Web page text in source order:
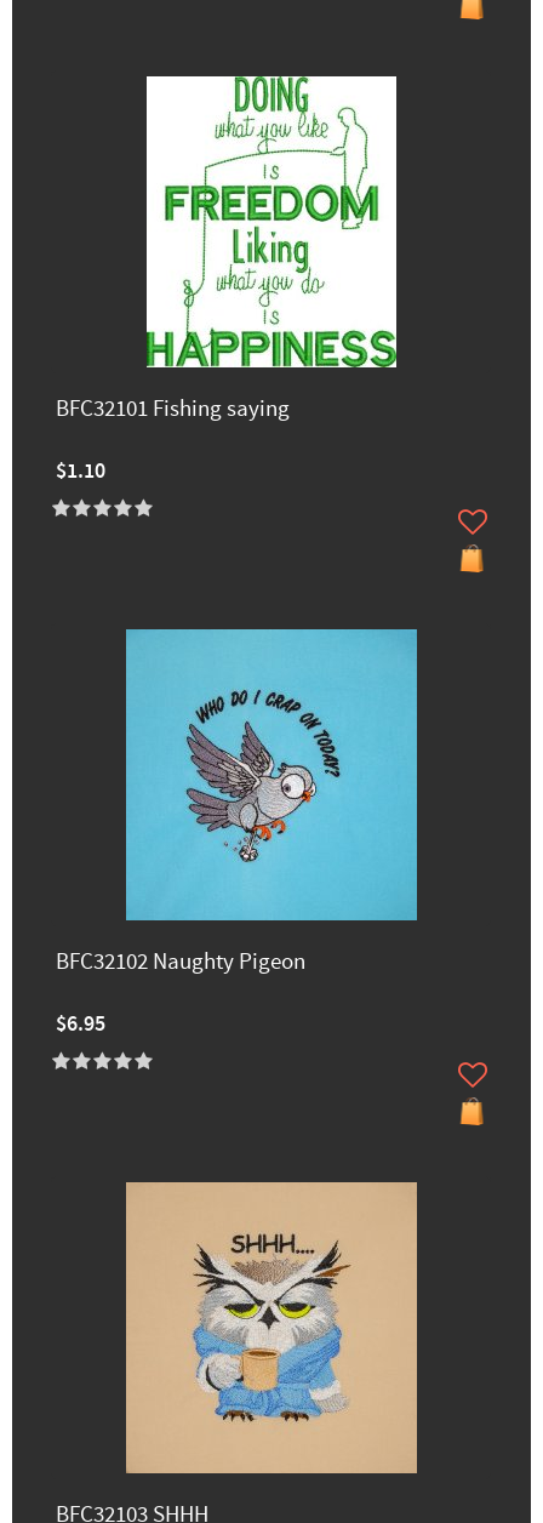
BFC32101 Fishing saying
$1.10
BFC32102 Naughty Pigeon
$6.95
BFC32103 SHHH